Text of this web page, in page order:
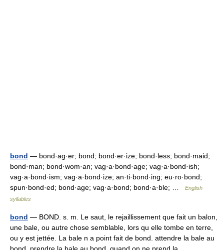
bond — bond·ag·er; bond; bond·er·ize; bond·less; bond·maid;
bond·man; bond·wom·an; vag·a·bond·age; vag·a·bond·ish;
vag·a·bond·ism; vag·a·bond·ize; an·ti·bond·ing; eu·ro·bond;
spun·bond·ed; bond·age; vag·a·bond; bond·a·ble; …
English
syllables
bond — BOND. s. m. Le saut, le rejaillissement que fait un balon,
une bale, ou autre chose semblable, lors qu elle tombe en terre,
ou y est jettée. La bale n a point fait de bond. attendre la bale au